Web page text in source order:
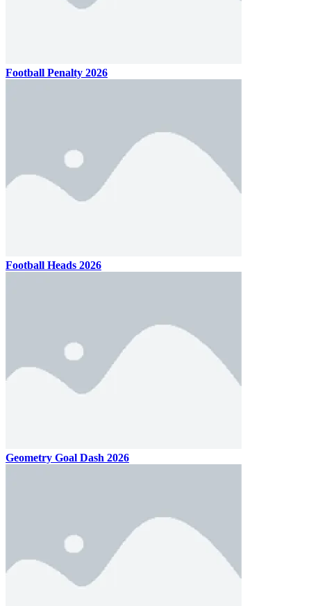
Football Penalty 2026
Football Heads 2026
Geometry Goal Dash 2026